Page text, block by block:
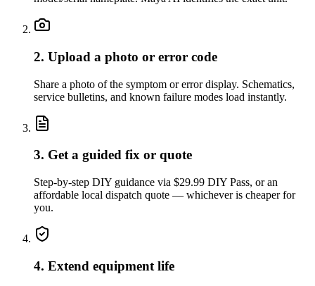
2. Upload a photo or error code
Share a photo of the symptom or error display. Schematics,
service bulletins, and known failure modes load instantly.
3. Get a guided fix or quote
Step-by-step DIY guidance via $29.99 DIY Pass, or an
affordable local dispatch quote — whichever is cheaper for
you.
4. Extend equipment life